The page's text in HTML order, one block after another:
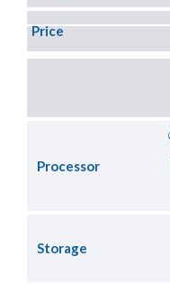
Price
Processor
Storage